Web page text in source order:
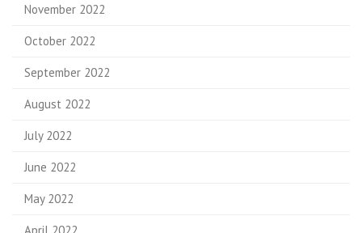
November 2022
October 2022
September 2022
August 2022
July 2022
June 2022
May 2022
April 2022